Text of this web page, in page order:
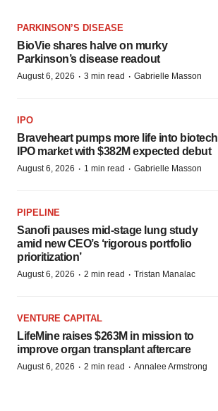
PARKINSON’S DISEASE
BioVie shares halve on murky
Parkinson’s disease readout
August 6, 2026 · 3 min read · Gabrielle Masson
IPO
Braveheart pumps more life into biotech
IPO market with $382M expected debut
August 6, 2026 · 1 min read · Gabrielle Masson
PIPELINE
Sanofi pauses mid-stage lung study
amid new CEO’s ‘rigorous portfolio
prioritization’
August 6, 2026 · 2 min read · Tristan Manalac
VENTURE CAPITAL
LifeMine raises $263M in mission to
improve organ transplant aftercare
August 6, 2026 · 2 min read · Annalee Armstrong